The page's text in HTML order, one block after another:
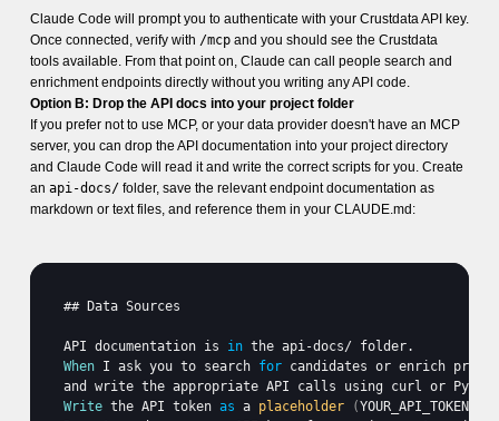
Claude Code will prompt you to authenticate with your Crustdata API key.
Once connected, verify with /mcpand you should see the Crustdata
tools available. From that point on, Claude can call people search and
enrichment endpoints directly without you writing any API code.
Option B: Drop the API docs into your project folder
If you prefer not to use MCP, or your data provider doesn't have an MCP
server, you can drop the API documentation into your project directory
and Claude Code will read it and write the correct scripts for you. Create
an api-docs/folder, save the relevant endpoint documentation as
markdown or text files, and reference them in your CLAUDE.md:
## Data Sources
API documentation is in the api-docs/ folder
When I ask you to search for candidates or enrich
and write the appropriate API calls using curl or
Write the API token as a placeholder (YOUR_API_TOKEN